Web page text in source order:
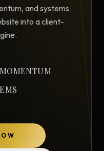
and systems
into a client-